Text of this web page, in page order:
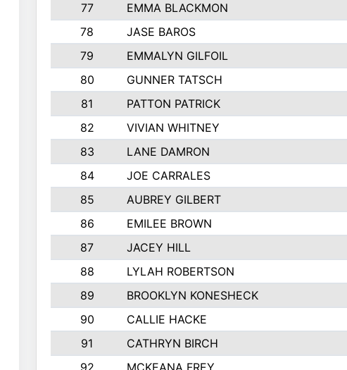
77
EMMA BLACKMON
78
JASE BAROS
79
EMMALYN GILFOIL
80
GUNNER TATSCH
81
PATTON PATRICK
82
VIVIAN WHITNEY
83
LANE DAMRON
84
JOE CARRALES
85
AUBREY GILBERT
86
EMILEE BROWN
87
JACEY HILL
88
LYLAH ROBERTSON
89
BROOKLYN KONESHECK
90
CALLIE HACKE
91
CATHRYN BIRCH
92
MCKEANA FREY